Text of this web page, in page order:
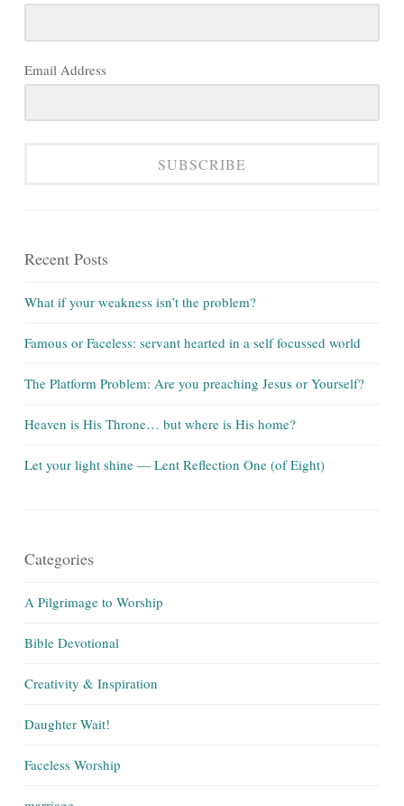
Email Address
SUBSCRIBE
Recent Posts
What if your weakness isn’t the problem?
Famous or Faceless: servant hearted in a self focussed world
The Platform Problem: Are you preaching Jesus or Yourself?
Heaven is His Throne… but where is His home?
Let your light shine — Lent Reflection One (of Eight)
Categories
A Pilgrimage to Worship
Bible Devotional
Creativity & Inspiration
Daughter Wait!
Faceless Worship